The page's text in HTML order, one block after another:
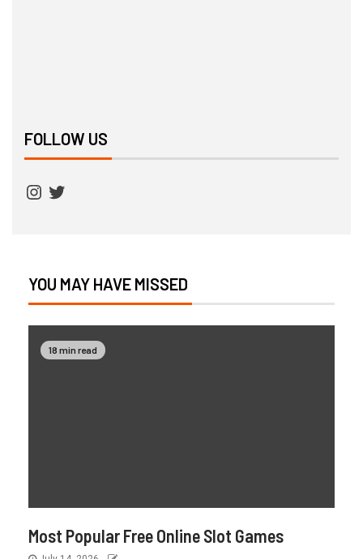
FOLLOW US
YOU MAY HAVE MISSED
18 min read
Most Popular Free Online Slot Games